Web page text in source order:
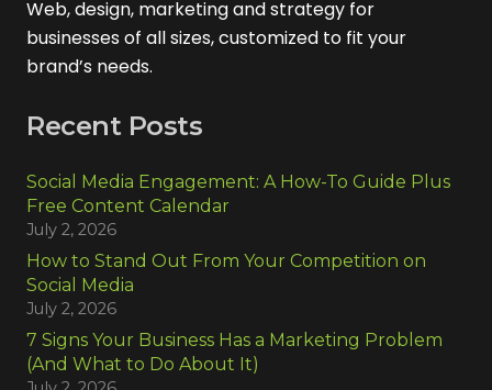
Web, design, marketing and strategy for
businesses of all sizes, customized to fit your
brand’s needs.
Recent Posts
Social Media Engagement: A How-To Guide Plus
Free Content Calendar
July 2, 2026
How to Stand Out From Your Competition on
Social Media
July 2, 2026
7 Signs Your Business Has a Marketing Problem
(And What to Do About It)